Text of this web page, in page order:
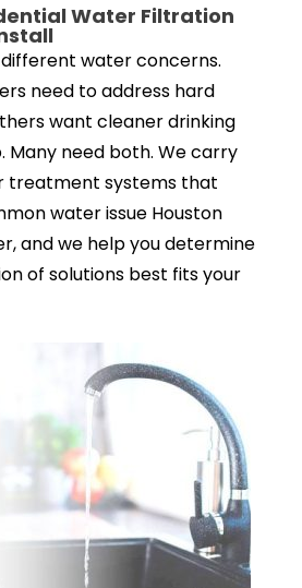
Water Filtration
water concerns.
need to address hard
want cleaner drinking
need both. We carry
treatment systems that
water issue Houston
and we help you determine
of solutions best fits your